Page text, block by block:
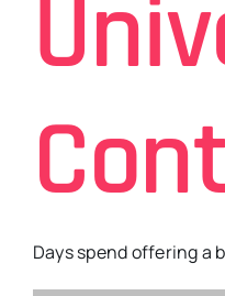
Days spend offering a